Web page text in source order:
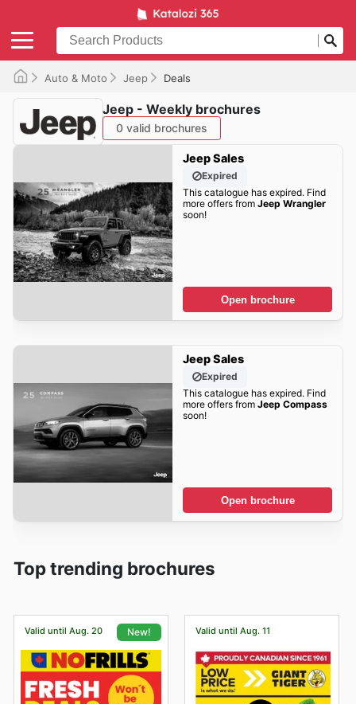
Auto & Moto Jeep Deals
Jeep - Weekly brochures
0 valid brochures
Jeep Sales
Expired
This catalogue has expired. Find
more offers from Jeep Wrangler
soon!
Open brochure
Jeep Sales
Expired
This catalogue has expired. Find
more offers from Jeep Compass
soon!
Open brochure
Top trending brochures
Valid until Aug. 20 New! Valid until Aug. 11